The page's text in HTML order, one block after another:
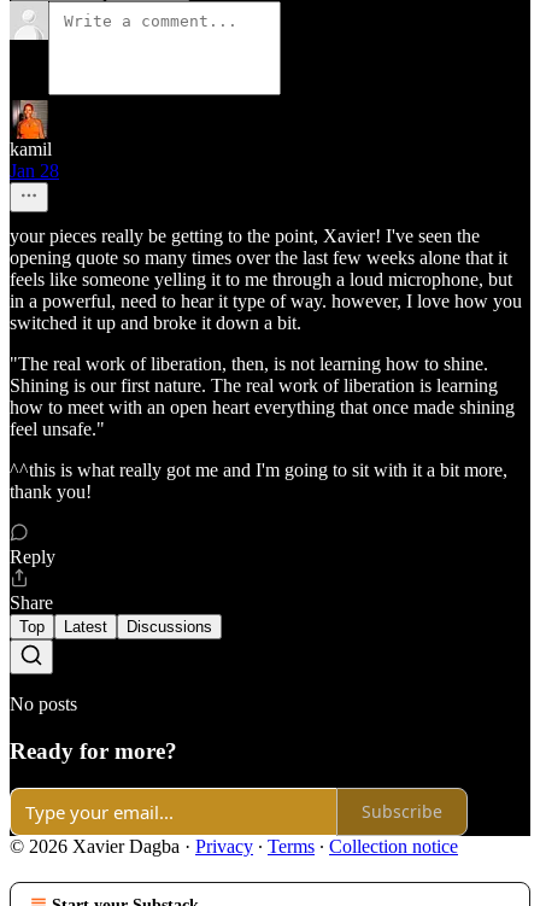
kamil
Jan 28
your pieces really be getting to the point, Xavier! I've seen the
opening quote so many times over the last few weeks alone that it
feels like someone yelling it to me through a loud microphone, but
in a powerful, need to hear it type of way. however, I love how you
switched it up and broke it down a bit.
"The real work of liberation, then, is not learning how to shine.
Shining is our first nature. The real work of liberation is learning
how to meet with an open heart everything that once made shining
feel unsafe."
^^this is what really got me and I'm going to sit with it a bit more,
thank you!
Reply
Share
Top Latest Discussions
No posts
Ready for more?
Subscribe
© 2026 Xavier Dagba · Privacy ∙ Terms ∙ Collection notice